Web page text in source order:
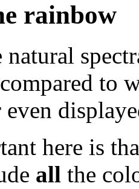
rainbow
natural
to
here is
all the